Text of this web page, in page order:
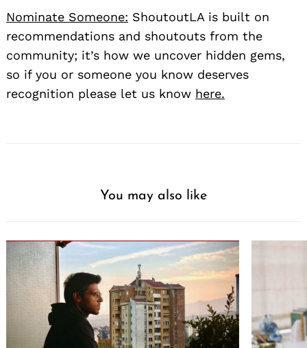
Nominate Someone: ShoutoutLA is built on
recommendations and shoutouts from the
community; it’s how we uncover hidden gems,
so if you or someone you know deserves
recognition please let us know here.
You may also like